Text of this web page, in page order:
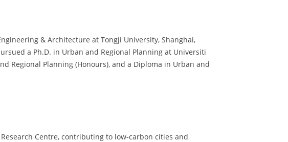
& Architecture at Tongji University, Shanghai,
a Ph.D. in Urban and Regional Planning at Universiti
Regional Planning (Honours), and a Diploma in Urban and
Centre, contributing to low-carbon cities and